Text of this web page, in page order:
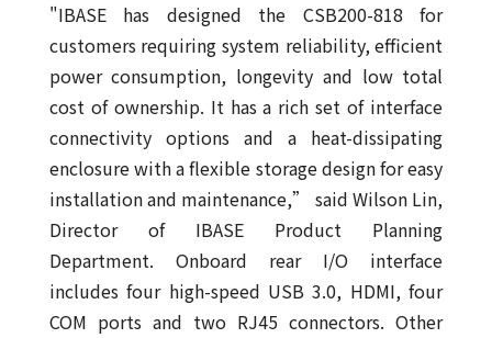
"IBASE has designed the CSB200-818 for
customers requiring system reliability, efficient
power consumption, longevity and low total
cost of ownership. It has a rich set of interface
connectivity options and a heat-dissipating
enclosure with a flexible storage design for easy
installation and maintenance,” said Wilson Lin,
Director of IBASE Product Planning
Department. Onboard rear I/O interface
includes four high-speed USB 3.0, HDMI, four
COM ports and two RJ45 connectors. Other